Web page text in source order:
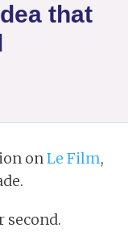
that
onLe Film,
second.